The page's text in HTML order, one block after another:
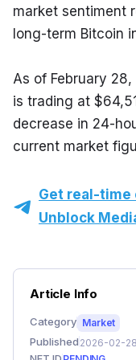
market sentiment
long-term Bitcoin
As of February 28,
is trading at
decrease in 24-
current market
Get real-time
Unblock
Article Info
Category Market
Published 2026-02-28